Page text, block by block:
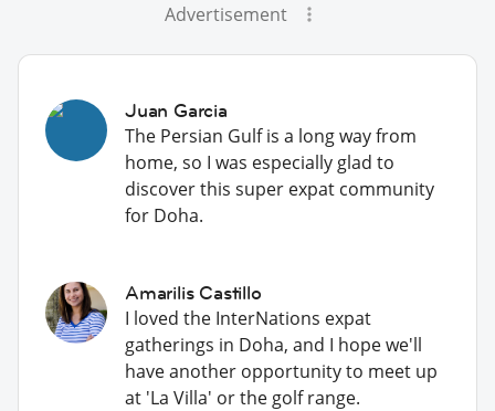
Advertisement
Juan Garcia
The Persian Gulf is a long way from
home, so I was especially glad to
discover this super expat community
for Doha.
Amarilis Castillo
I loved the InterNations expat
gatherings in Doha, and I hope we'll
have another opportunity to meet up
at 'La Villa' or the golf range.